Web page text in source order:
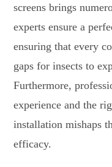
screens brings
experts ensure a
ensuring that every
gaps for insects to
Furthermore,
experience and the
installation mishaps
efficacy.